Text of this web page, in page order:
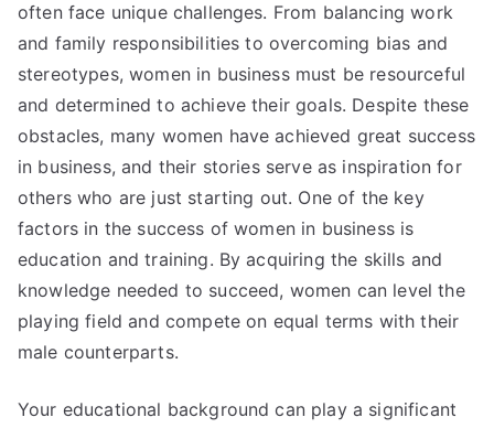
often face unique challenges. From balancing work
and family responsibilities to overcoming bias and
stereotypes, women in business must be resourceful
and determined to achieve their goals. Despite these
obstacles, many women have achieved great success
in business, and their stories serve as inspiration for
others who are just starting out. One of the key
factors in the success of women in business is
education and training. By acquiring the skills and
knowledge needed to succeed, women can level the
playing field and compete on equal terms with their
male counterparts.
Your educational background can play a significant